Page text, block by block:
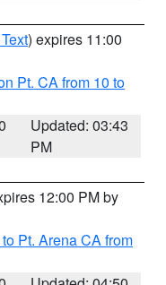
) expires 11:00
Pt. CA from 10 to
Updated: 03:43
PM
12:00 PM by
Pt. Arena CA from